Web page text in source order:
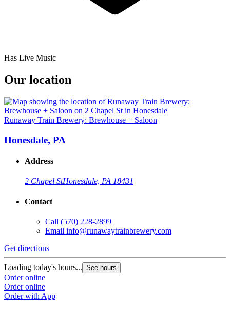
Has Live Music
Our location
Runaway Train Brewery: Brewhouse + Saloon
Honesdale, PA
Address
2 Chapel StHonesdale, PA 18431
Contact
Call (570) 228-2899
Email info@runawaytrainbrewery.com
Get directions
Loading today's hours... See hours
Order online
Order online
Order with App